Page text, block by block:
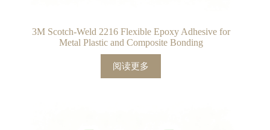
3M Scotch-Weld 2216 Flexible Epoxy Adhesive for
Metal Plastic and Composite Bonding
阅读更多